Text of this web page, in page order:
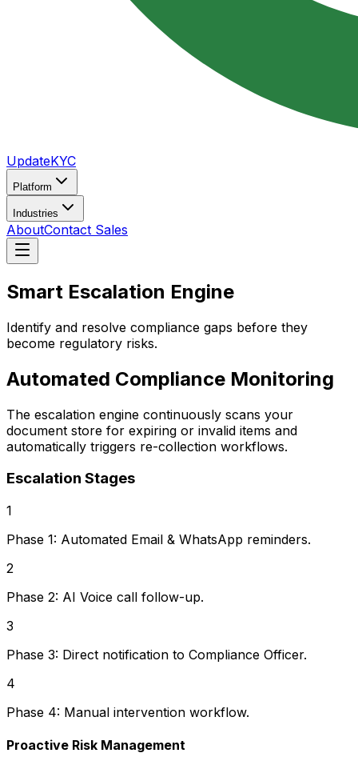
UpdateKYC
Platform
Industries
AboutContact Sales
Smart Escalation Engine
Identify and resolve compliance gaps before they
become regulatory risks.
Automated Compliance Monitoring
The escalation engine continuously scans your
document store for expiring or invalid items and
automatically triggers re-collection workflows.
Escalation Stages
1
Phase 1: Automated Email & WhatsApp reminders.
2
Phase 2: AI Voice call follow-up.
3
Phase 3: Direct notification to Compliance Officer.
4
Phase 4: Manual intervention workflow.
Proactive Risk Management